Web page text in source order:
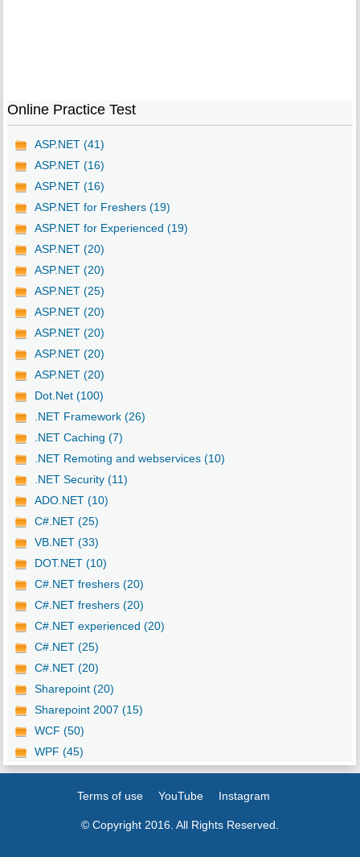
Online Practice Test
ASP.NET (41)
ASP.NET (16)
ASP.NET (16)
ASP.NET for Freshers (19)
ASP.NET for Experienced (19)
ASP.NET (20)
ASP.NET (20)
ASP.NET (25)
ASP.NET (20)
ASP.NET (20)
ASP.NET (20)
ASP.NET (20)
Dot.Net (100)
.NET Framework (26)
.NET Caching (7)
.NET Remoting and webservices (10)
.NET Security (11)
ADO.NET (10)
C#.NET (25)
VB.NET (33)
DOT.NET (10)
C#.NET freshers (20)
C#.NET freshers (20)
C#.NET experienced (20)
C#.NET (25)
C#.NET (20)
Sharepoint (20)
Sharepoint 2007 (15)
WCF (50)
WPF (45)
Terms of use YouTube Instagram
© Copyright 2016. All Rights Reserved.